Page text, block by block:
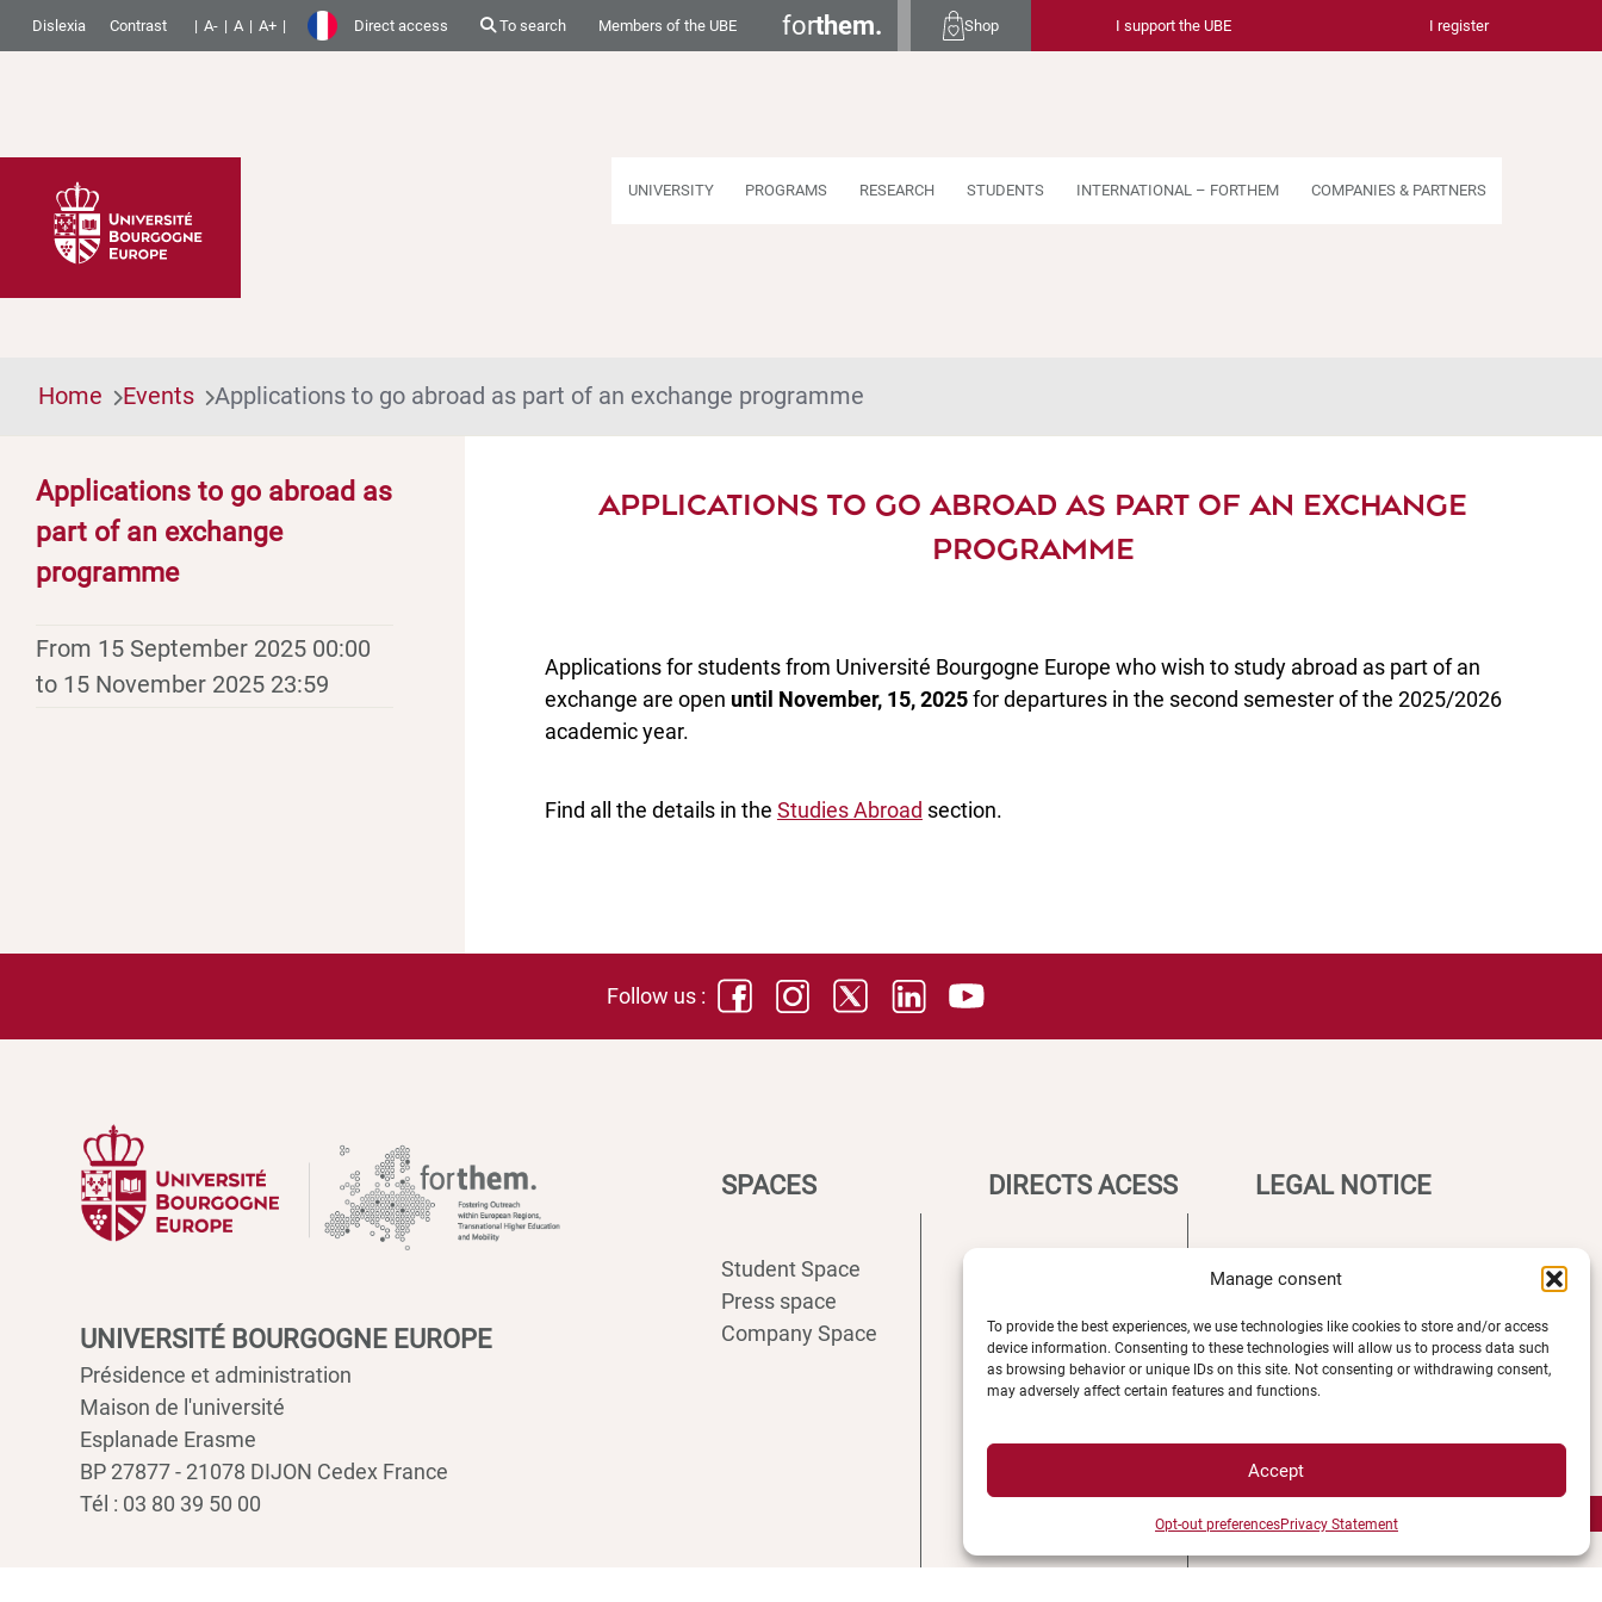
Manage consent
To provide the best experiences, we use technologies like cookies to store and/or access
device information. Consenting to these technologies will allow us to process data such
as browsing behavior or unique IDs on this site. Not consenting or withdrawing consent,
may adversely affect certain features and functions.
Accept
Opt-out preferencesPrivacy Statement
Dislexia Contrast A- A A+ Direct access To search Members of the UBE forthem. Shop I support the UBE I register
UNIVERSITY PROGRAMS RESEARCH STUDENTS INTERNATIONAL – FORTHEM COMPANIES & PARTNERS
Home Events Applications to go abroad as part of an exchange programme
Applications to go abroad as
part of an exchange
programme
From 15 September 2025 00:00
to 15 November 2025 23:59
APPLICATIONS TO GO ABROAD AS PART OF AN EXCHANGE
PROGRAMME
Applications for students from Université Bourgogne Europe who wish to study abroad as part of an
exchange are open until November, 15, 2025for departures in the second semester of the 2025/2026
academic year.
Find all the details in the Studies Abroad section.
Follow us :
UNIVERSITÉ BOURGOGNE EUROPE
Présidence et administration
Maison de l'université
Esplanade Erasme
BP 27877 - 21078 DIJON Cedex France
Tél : 03 80 39 50 00
SPACES
Student Space
Press space
Company Space
DIRECTS ACESS
Registrations
Access map
Recruitment
Shop
LEGAL NOTICE
Campus Access map
Personal data and cookie
management
Privacy Statement
Disclaimer
Manage my cookies
MagicWeb agency creation